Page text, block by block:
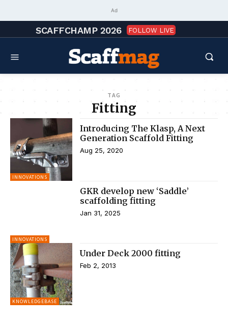
Ad
SCAFFCHAMP 2026 FOLLOW LIVE
TAG
Fitting
INNOVATIONS
Introducing The Klasp, A Next
Generation Scaffold Fitting
Aug 25, 2020
INNOVATIONS
GKR develop new ‘Saddle’
scaffolding fitting
Jan 31, 2025
KNOWLEDGEBASE
Under Deck 2000 fitting
Feb 2, 2013